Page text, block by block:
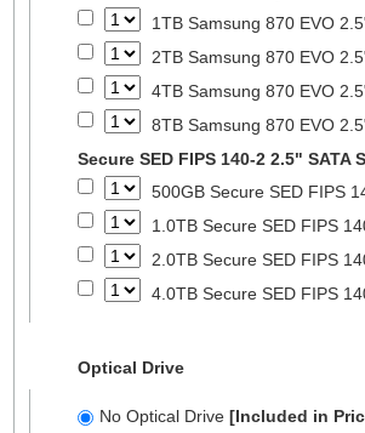
1TB Samsung 870 EVO
2TB Samsung 870 EVO
4TB Samsung 870 EVO
8TB Samsung 870 EVO
Secure SED FIPS 140-2 2.5" SATA
500GB Secure SED FIPS
1.0TB Secure SED FIPS
2.0TB Secure SED FIPS
4.0TB Secure SED FIPS
Optical Drive
No Optical Drive [Included in